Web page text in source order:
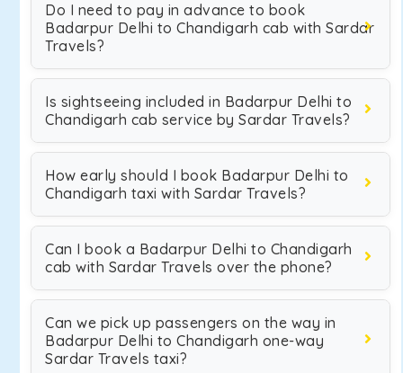
Do I need to pay in advance to book
Badarpur Delhi to Chandigarh cab with Sardar
Travels?
Is sightseeing included in Badarpur Delhi to
Chandigarh cab service by Sardar Travels?
How early should I book Badarpur Delhi to
Chandigarh taxi with Sardar Travels?
Can I book a Badarpur Delhi to Chandigarh
cab with Sardar Travels over the phone?
Can we pick up passengers on the way in
Badarpur Delhi to Chandigarh one-way
Sardar Travels taxi?